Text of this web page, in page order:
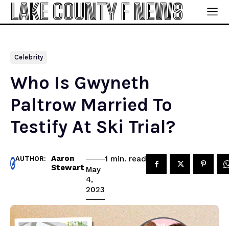
LAKE COUNTY F NEWS
Celebrity
Who Is Gwyneth
Paltrow Married To
Testify At Ski Trial?
AUTHOR:
Aaron
Stewart May
4,
2023
1 min. read